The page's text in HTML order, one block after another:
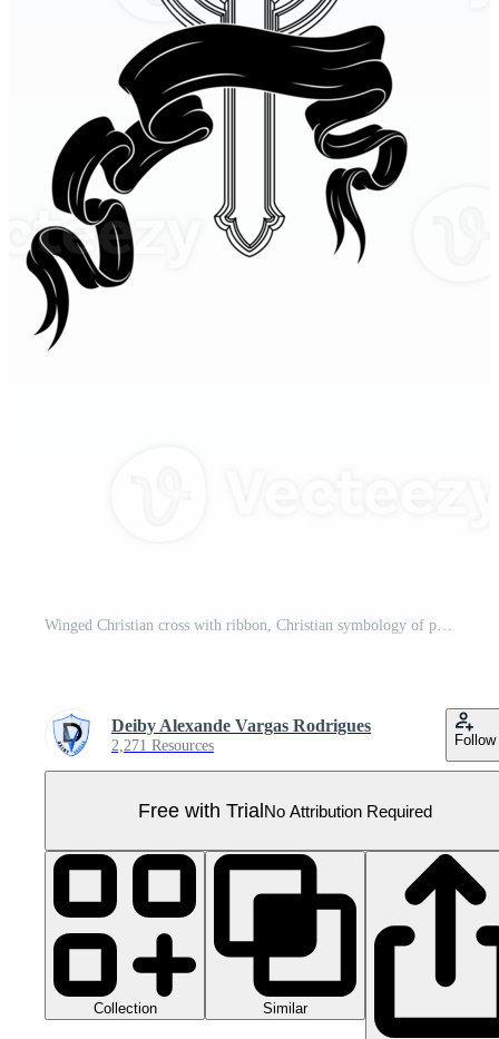
Winged Christian cross with ribbon, Christian symbology of paradise Pro PNG
Deiby Alexande Vargas Rodrigues
2,271 Resources Follow
Free with TrialNo Attribution Required
Collection Similar